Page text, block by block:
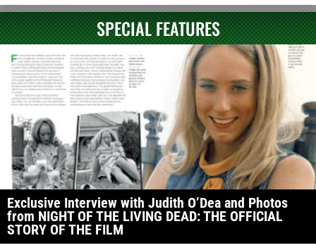
SPECIAL FEATURES
Exclusive Interview with Judith O’Dea and Photos
from NIGHT OF THE LIVING DEAD: THE OFFICIAL
STORY OF THE FILM